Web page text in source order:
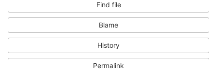
Find file
Blame
History
Permalink